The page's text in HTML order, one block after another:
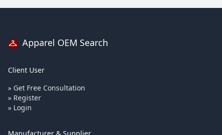
Apparel OEM Search
Client User
» Get Free Consultation
» Register
» Login
Manufacturer & Supplier